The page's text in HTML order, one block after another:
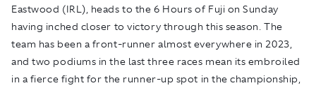
Eastwood (IRL), heads to the 6 Hours of Fuji on Sunday
having inched closer to victory through this season. The
team has been a front-runner almost everywhere in 2023,
and two podiums in the last three races mean its embroiled
in a fierce fight for the runner-up spot in the championship,